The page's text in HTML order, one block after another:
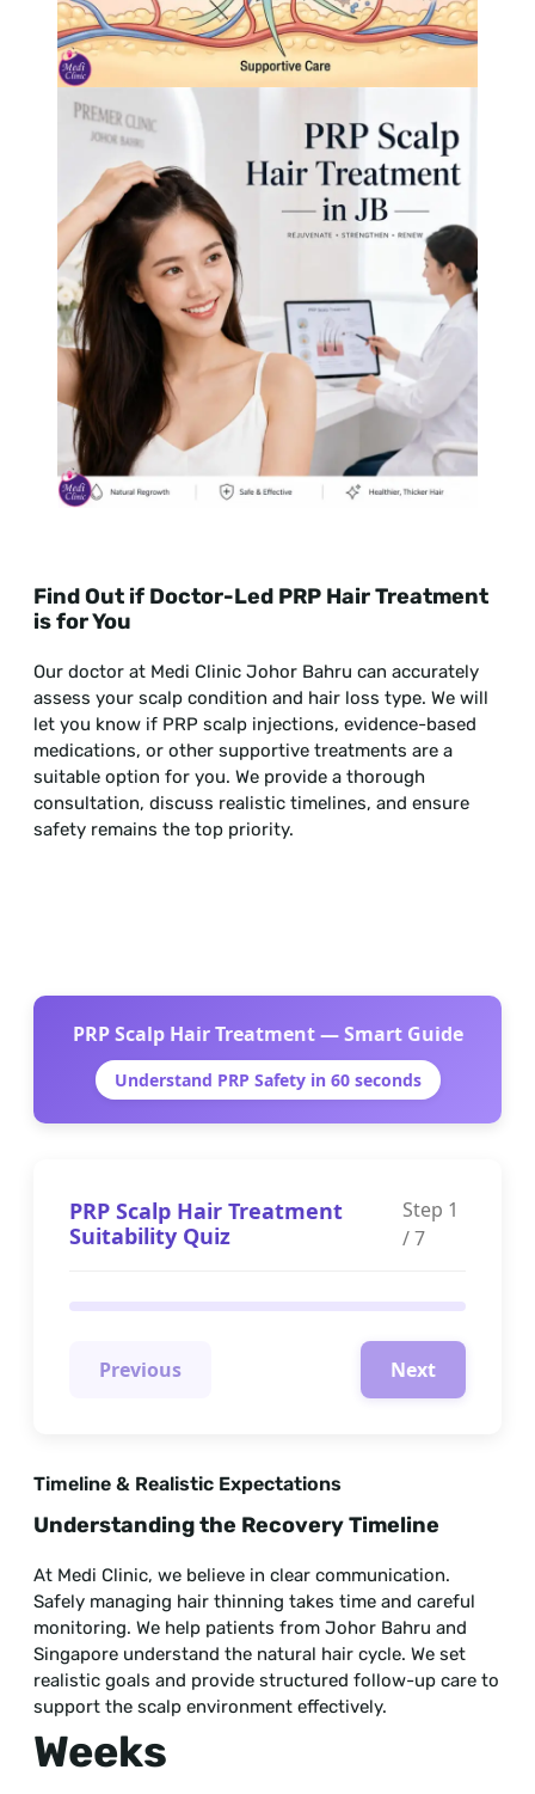
Find Out if Doctor-Led PRP Hair Treatment
is for You
Our doctor at Medi Clinic Johor Bahru can accurately
assess your scalp condition and hair loss type. We will
let you know if PRP scalp injections, evidence-based
medications, or other supportive treatments are a
suitable option for you. We provide a thorough
consultation, discuss realistic timelines, and ensure
safety remains the top priority.
PRP Scalp Hair Treatment — Smart Guide
Understand PRP Safety in 60 seconds
PRP Scalp Hair Treatment
Suitability Quiz
Step 1
/7
Previous Next
Timeline & Realistic Expectations
Understanding the Recovery Timeline
At Medi Clinic, we believe in clear communication.
Safely managing hair thinning takes time and careful
monitoring. We help patients from Johor Bahru and
Singapore understand the natural hair cycle. We set
realistic goals and provide structured follow-up care to
support the scalp environment effectively.
Weeks